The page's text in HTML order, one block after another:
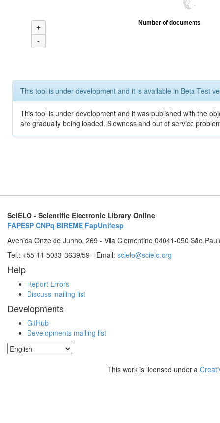
+
-
Number of documents
This tool is under development and it is available in Beta Test
This tool is under development and it was published with the
are gradually being loaded. Slowness and out of service
SciELO - Scientific Electronic Library Online
FAPESP CNPq BIREME FapUnifesp
Avenida Onze de Junho, 269 - Vila Clementino 04041-050 São
Tel.: +55 11 5083-3639/59 - Email: scielo@scielo.org
Help
Report Errors
Discuss mailing list
Developments
GitHub
Developments mailing list
This work is licensed under a